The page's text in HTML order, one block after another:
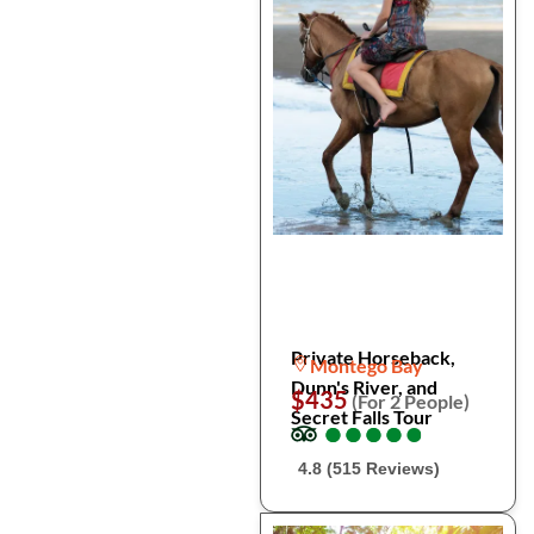
Private Horseback,
Dunn's River, and
Secret Falls Tour
Montego Bay
$435(For 2 People)
●
●●
●●
●●
●●
●
4.8 (515 Reviews)